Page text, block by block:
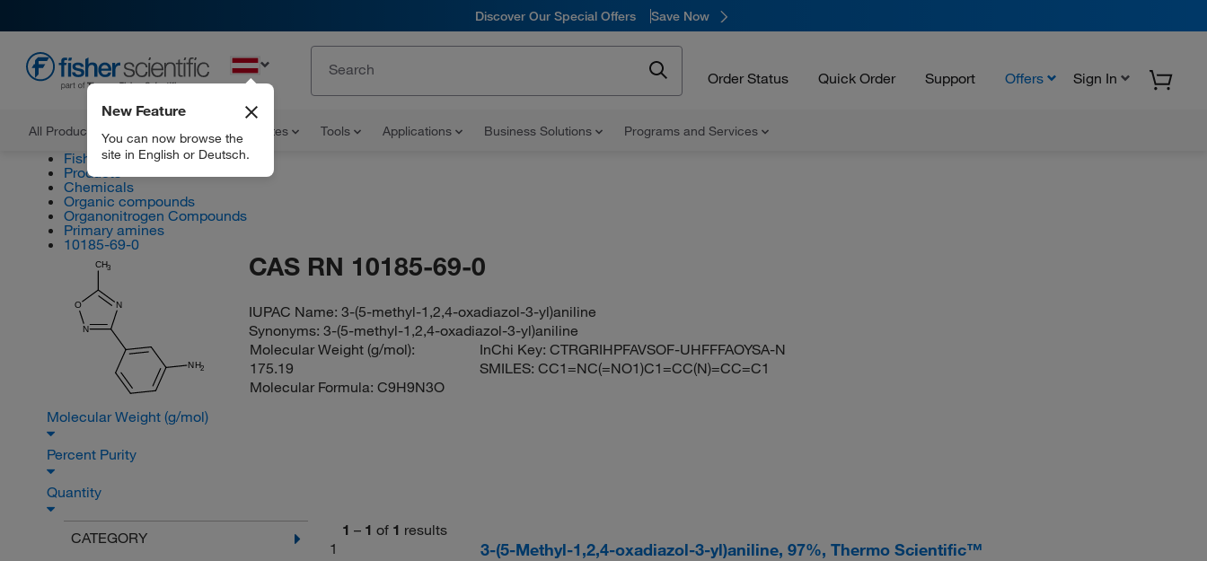
Discover Our Special Offers Save Now
Order Status Quick Order Support Offers Sign In
All Products Documents and Certificates Tools Applications Business Solutions Programs and Services
New Feature
You can now browse the
site in English or Deutsch.
Fisher Scientific
Products
Chemicals
Organic compounds
Organonitrogen Compounds
Primary amines
10185-69-0
CH3
N
N
O
NH2
CAS RN 10185-69-0
IUPAC Name:3-(5-methyl-1,2,4-oxadiazol-3-yl)aniline
Synonyms:3-(5-methyl-1,2,4-oxadiazol-3-yl)aniline
Molecular Weight (g/mol):
175.19
Molecular Formula: C9H9N3O
InChi Key:CTRGRIHPFAVSOF-UHFFFAOYSA-N
SMILES:CC1=NC(=NO1)C1=CC(N)=CC=C1
Molecular Weight (g/mol)
Percent Purity
Quantity
CATEGORY
1 – 1 of 1 results
1
3-(5-Methyl-1,2,4-oxadiazol-3-yl)aniline, 97%, Thermo Scientific™